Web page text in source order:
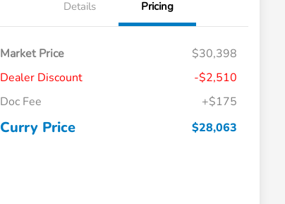
Details Pricing
Market Price
$30,398
Dealer Discount
-$2,510
Doc Fee
+$175
Curry Price $28,063